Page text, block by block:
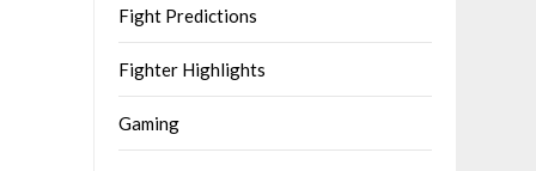
Fight Predictions
Fighter Highlights
Gaming